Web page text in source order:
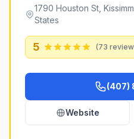
1790 Houston St,
States
5 (73
(407)
Website